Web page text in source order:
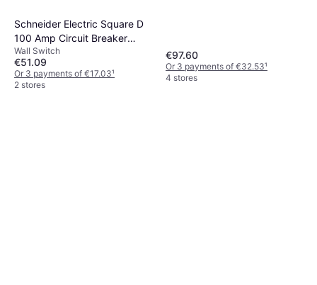
Schneider Electric Square D
100 Amp Circuit Breaker
Connector 2 AWG, Use w/
Comb Busbars Part
#A9XPCM04
Wall Switch
€51.09
Or 3 payments of €17.03¹
2 stores
€97.60
Or 3 payments of €32.53¹
4 stores